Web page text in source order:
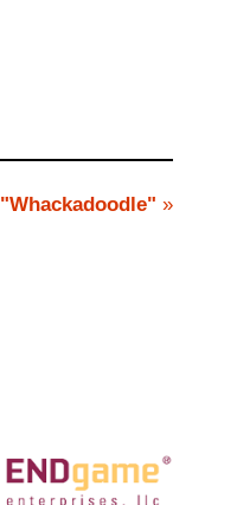
"Whackadoodle" »